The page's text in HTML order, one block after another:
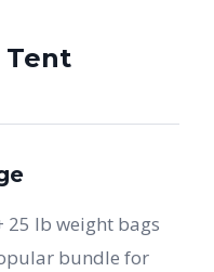
Tent
25 lb weight bags
bundle for